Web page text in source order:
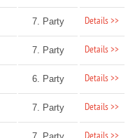
7. Party Details >>
7. Party Details >>
6. Party Details >>
7. Party Details >>